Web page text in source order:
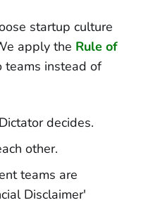
startup culture
apply the Rule of
teams instead of
decides.
other.
teams are
Disclaimer'